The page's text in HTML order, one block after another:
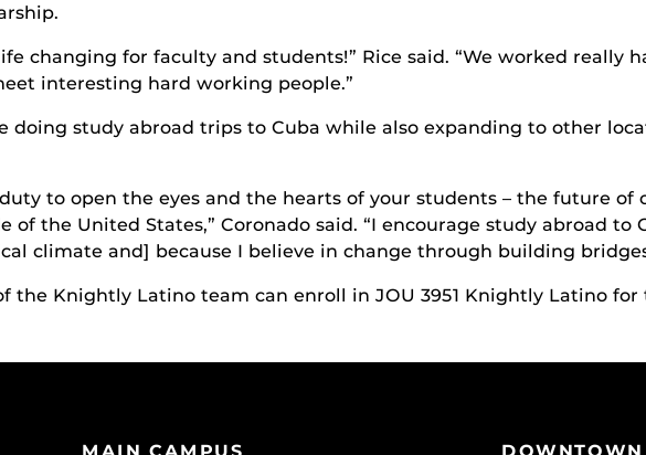
changing for faculty and students!” Rice said. “We worked really
interesting hard working people.”
doing study abroad trips to Cuba while also expanding to other
duty to open the eyes and the hearts of your students – the future of
the United States,” Coronado said. “I encourage study abroad to
climate and] because I believe in change through building
the Knightly Latino team can enroll in JOU 3951 Knightly Latino for